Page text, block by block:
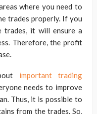
where you need to
trades properly. If you
trades, it will ensure a
Therefore, the profit
important trading
needs to improve
Thus, it is possible to
from the trades. So,